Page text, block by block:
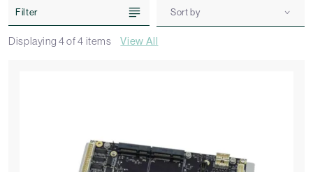
Displaying4of4 items View All
Filter Sort by